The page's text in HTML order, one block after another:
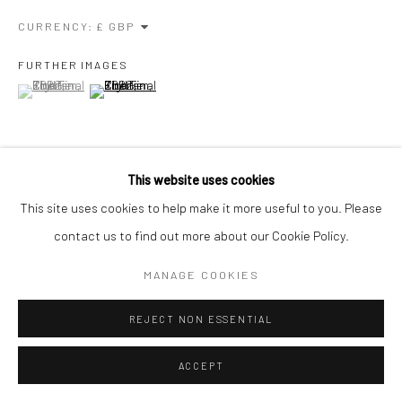
This website uses cookies
This site uses cookies to help make it more useful to you. Please
contact us to find out more about our Cookie Policy.
MANAGE COOKIES
REJECT NON ESSENTIAL
ACCEPT
CURRENCY:
FURTHER IMAGES
(View a larger image of thumbnail 1 )
, currently selected.
, currently selected.
, currently selected.(View a larger image of thumbnail 2 )
EXHIBITIONS
SGFA Annual Open 22, May 2022, Mall Galleries
SHARE